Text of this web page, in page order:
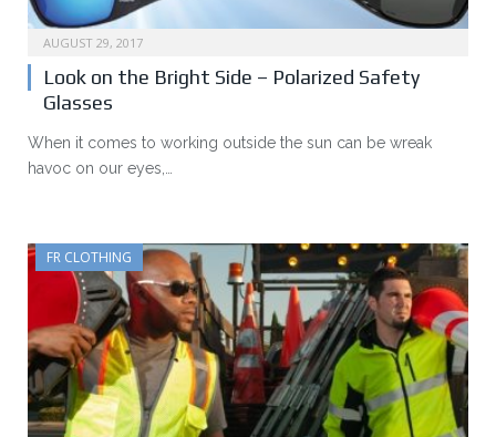
AUGUST 29, 2017
Look on the Bright Side – Polarized Safety
Glasses
When it comes to working outside the sun can be wreak
havoc on our eyes,…
FR CLOTHING